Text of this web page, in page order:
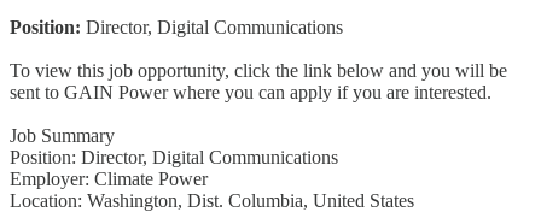
Position: Director, Digital Communications
To view this job opportunity, click the link below and you will be
sent to GAIN Power where you can apply if you are interested.
Job Summary
Position: Director, Digital Communications
Employer: Climate Power
Location: Washington, Dist. Columbia, United States